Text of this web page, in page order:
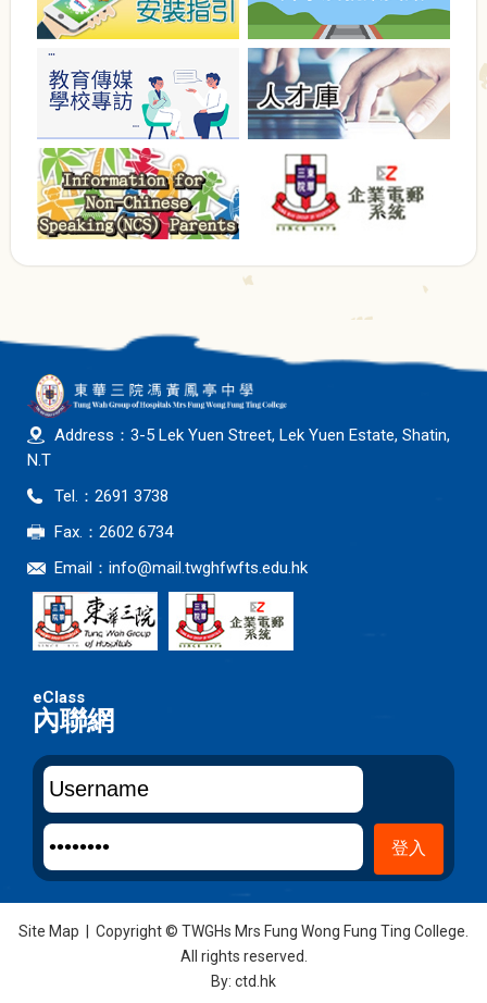
Address：3-5 Lek Yuen Street, Lek Yuen Estate, Shatin,
N.T
Tel.：2691 3738
Fax.：2602 6734
Email： info@mail.twghfwfts.edu.hk
內聯網
Site Map | Copyright © TWGHs Mrs Fung Wong Fung Ting College.
All rights reserved.
By: ctd.hk